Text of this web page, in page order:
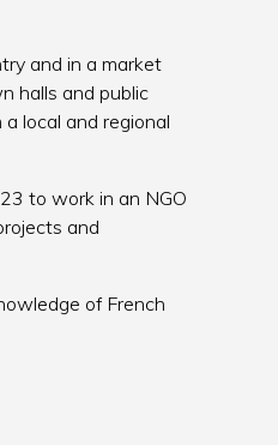
and in a market
halls and public
local and regional
to work in an NGO
and
of French